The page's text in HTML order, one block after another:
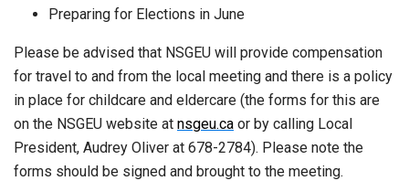
Preparing for Elections in June
Please be advised that NSGEU will provide compensation
for travel to and from the local meeting and there is a policy
in place for childcare and eldercare (the forms for this are
on the NSGEU website at nsgeu.ca or by calling Local
President, Audrey Oliver at 678-2784). Please note the
forms should be signed and brought to the meeting.